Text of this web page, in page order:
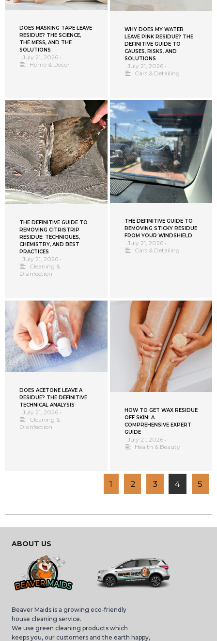
DOES MASKING TAPE LEAVE
RESIDUE? THE SCIENCE,
THE MESS, AND THE
SOLUTIONS
July 21, 2026 •
Home & Decor
WHY DOES MY WATER
LEAVE PINK RESIDUE? THE
DEFINITIVE GUIDE TO
CAUSES, RISKS, AND
SOLUTIONS
July 21, 2026 •
Cars & Detailing
THE DEFINITIVE GUIDE TO
REMOVING CITRISTRIP
RESIDUE: TECHNIQUES,
CHEMISTRY, AND BEST
PRACTICES
July 21, 2026 •
Cleaning &
Disinfection
THE DEFINITIVE GUIDE TO
REMOVING STICKY RESIDUE
FROM YOUR WINDSHIELD
July 21, 2026 •
Cars & Detailing
DOES ACETONE LEAVE A
RESIDUE? THE DEFINITIVE
TECHNICAL ANALYSIS
July 21, 2026 •
Cleaning &
Disinfection
HOW TO GET WAX RESIDUE
OFF SKIN: A
COMPREHENSIVE EXPERT
GUIDE
July 21, 2026 •
Health & Beauty
1 2 3 4 5
ABOUT US
Beaver Maids is a growing eco-friendly
house cleaning service.
We use green cleaning products which
keeps you, our customers and the earth happy,